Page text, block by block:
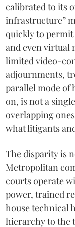
calibrated to its
infrastructure”
quickly to
and even virtual
limited video-
adjournments,
parallel mode of
on, is not a
overlapping
what litigants
The disparity is
Metropolitan
courts operate
power, trained
house technical
hierarchy to the